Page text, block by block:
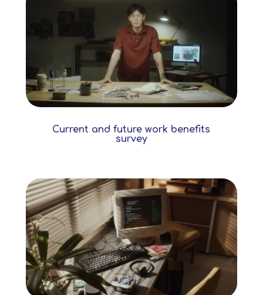
Current and future work benefits
survey